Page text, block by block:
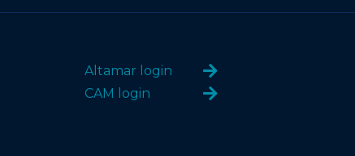
Altamar login
CAM login